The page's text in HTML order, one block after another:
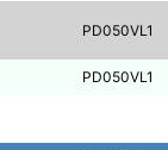
PD050VL1
PD050VL1